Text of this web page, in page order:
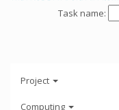
Task name:
Project
Computing